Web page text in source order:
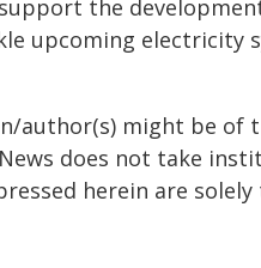
the
upcoming electricity
author(s) might be of
does not take
herein are